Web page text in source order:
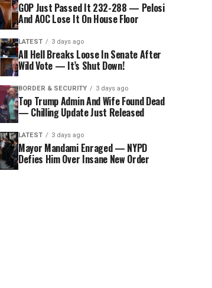
GOP Just Passed It 232-288 — Pelosi
And AOC Lose It On House Floor
LATEST 3 days ago
All Hell Breaks Loose In Senate After
Wild Vote — It’s Shut Down!
BORDER & SECURITY 3 days ago
Top Trump Admin And Wife Found Dead
— Chilling Update Just Released
LATEST 3 days ago
Mayor Mandami Enraged — NYPD
Defies Him Over Insane New Order